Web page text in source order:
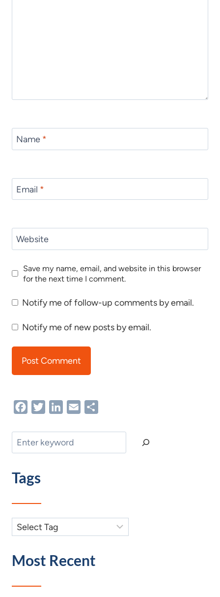
Name *
Email *
Website
Save my name, email, and website in this browser
for the next time I comment.
Notify me of follow-up comments by email.
Notify me of new posts by email.
FacebookTwitterLinkedIn
Email
Search
Tags
Most Recent